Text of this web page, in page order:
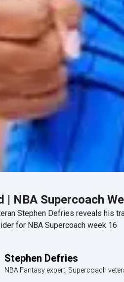
| NBA Supercoach
Stephen Defries reveals his
for NBA Supercoach week 16
Stephen Defries
NBA Fantasy expert, Supercoach